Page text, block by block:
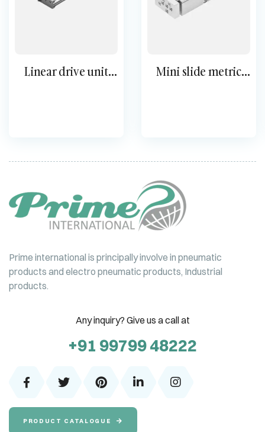
Linear drive unit
Mini slide metric
Prime international is principally involve in pneumatic
products and electro pneumatic products, Industrial
products.
Any inquiry? Give us a call at
+91 99799 48222
PRODUCT CATALOGUE